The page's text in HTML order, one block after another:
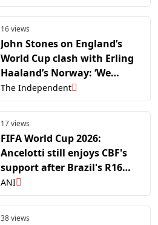
16 views
John Stones on England’s
World Cup clash with Erling
Haaland’s Norway: ‘We
know what they’ve got’
The Independent
17 views
FIFA World Cup 2026:
Ancelotti still enjoys CBF's
support after Brazil's R16
exit
ANI
38 views